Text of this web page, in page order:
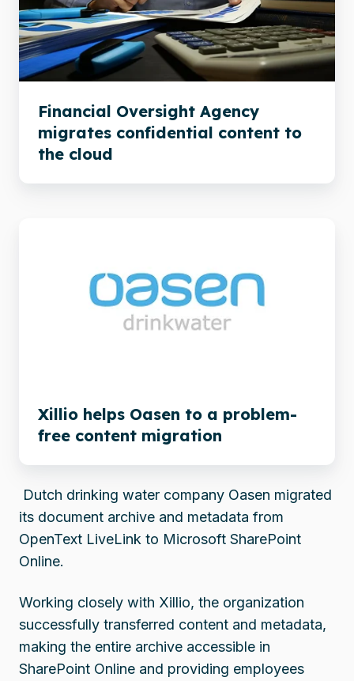
confidential
content
to
the
cloudFinancial Oversight Agency
migrates confidential content to
the cloud
migration
Xillio helps Oasen to a problem-
free content migration
Dutch drinking water company Oasen migrated
its document archive and metadata from
OpenText LiveLink to Microsoft SharePoint
Online.
Working closely with Xillio, the organization
successfully transferred content and metadata,
making the entire archive accessible in
SharePoint Online and providing employees